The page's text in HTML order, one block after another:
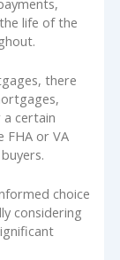
life of the
there
certain
FHA or VA
choice
considering